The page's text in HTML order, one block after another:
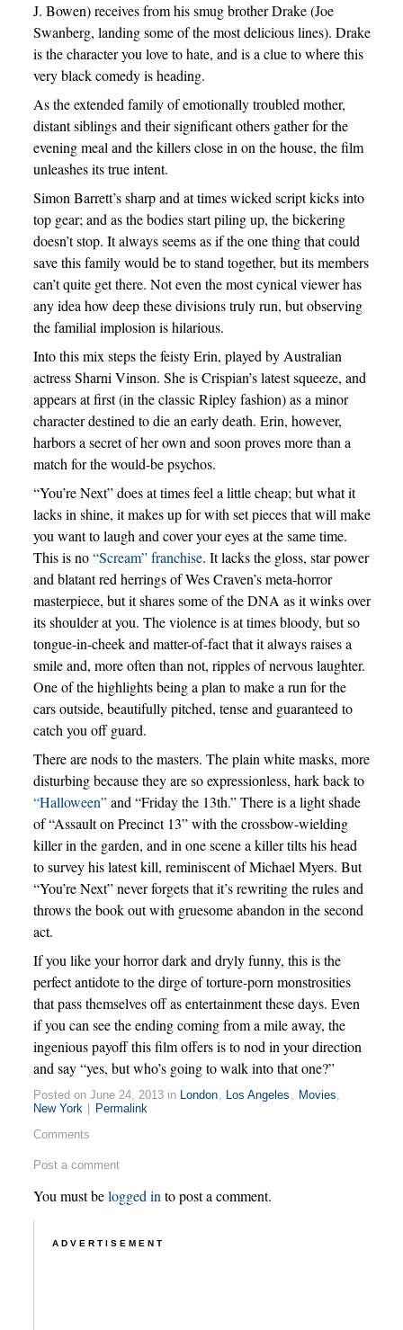
J. Bowen) receives from his smug brother Drake (Joe
Swanberg, landing some of the most delicious lines). Drake
is the character you love to hate, and is a clue to where this
very black comedy is heading.
As the extended family of emotionally troubled mother,
distant siblings and their significant others gather for the
evening meal and the killers close in on the house, the film
unleashes its true intent.
Simon Barrett’s sharp and at times wicked script kicks into
top gear; and as the bodies start piling up, the bickering
doesn’t stop. It always seems as if the one thing that could
save this family would be to stand together, but its members
can’t quite get there. Not even the most cynical viewer has
any idea how deep these divisions truly run, but observing
the familial implosion is hilarious.
Into this mix steps the feisty Erin, played by Australian
actress Sharni Vinson. She is Crispian’s latest squeeze, and
appears at first (in the classic Ripley fashion) as a minor
character destined to die an early death. Erin, however,
harbors a secret of her own and soon proves more than a
match for the would-be psychos.
“You’re Next” does at times feel a little cheap; but what it
lacks in shine, it makes up for with set pieces that will make
you want to laugh and cover your eyes at the same time.
This is no“Scream” franchise. It lacks the gloss, star power
and blatant red herrings of Wes Craven’s meta-horror
masterpiece, but it shares some of the DNA as it winks over
its shoulder at you. The violence is at times bloody, but so
tongue-in-cheek and matter-of-fact that it always raises a
smile and, more often than not, ripples of nervous laughter.
One of the highlights being a plan to make a run for the
cars outside, beautifully pitched, tense and guaranteed to
catch you off guard.
There are nods to the masters. The plain white masks, more
disturbing because they are so expressionless, hark back to
“Halloween”and “Friday the 13th.” There is a light shade
of “Assault on Precinct 13” with the crossbow-wielding
killer in the garden, and in one scene a killer tilts his head
to survey his latest kill, reminiscent of Michael Myers. But
“You’re Next” never forgets that it’s rewriting the rules and
throws the book out with gruesome abandon in the second
act.
If you like your horror dark and dryly funny, this is the
perfect antidote to the dirge of torture-porn monstrosities
that pass themselves off as entertainment these days. Even
if you can see the ending coming from a mile away, the
ingenious payoff this film offers is to nod in your direction
and say “yes, but who’s going to walk into that one?”
Posted on June 24, 2013 in London, Los Angeles , Movies,
New York
Permalink
Comments
Post a comment
You must belogged in to post a comment.
ADVERTISEMENT